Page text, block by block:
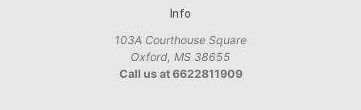
Info
103A Courthouse Square
Oxford, MS 38655
Call us at 6622811909